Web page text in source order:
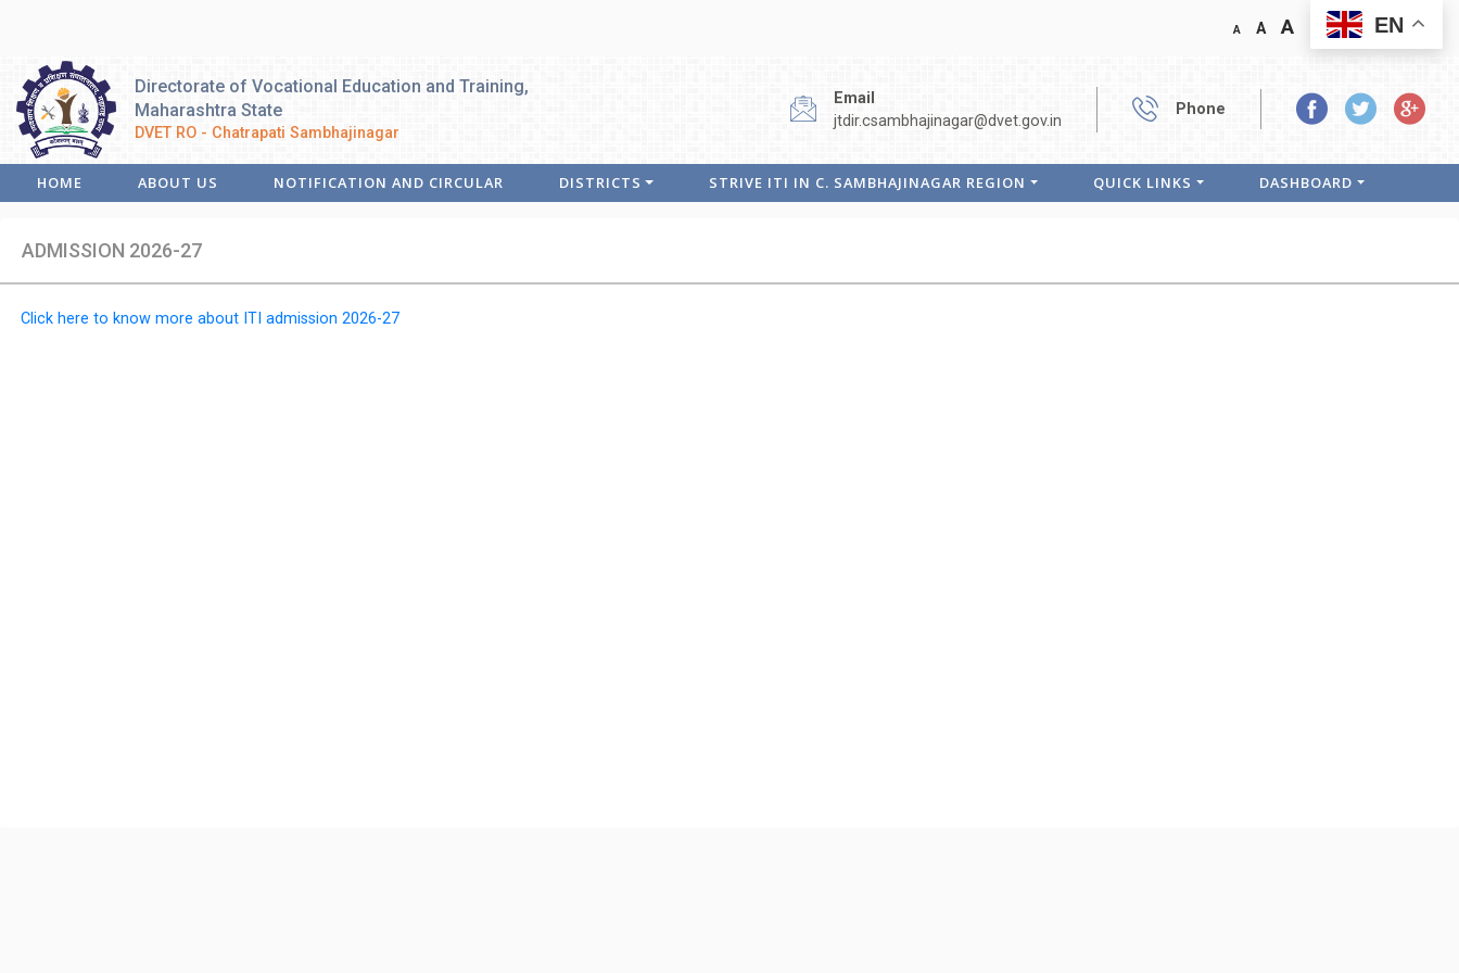
A A A EN
Directorate of Vocational Education and Training,
Maharashtra State
DVET RO - Chatrapati Sambhajinagar
Email
jtdir.csambhajinagar@dvet.gov.in
Phone
HOME ABOUT US NOTIFICATION AND CIRCULAR DISTRICTS STRIVE ITI IN C. SAMBHAJINAGAR REGION QUICK LINKS DASHBOARD
ADMISSION 2026-27
Click here to know more about ITI admission 2026-27